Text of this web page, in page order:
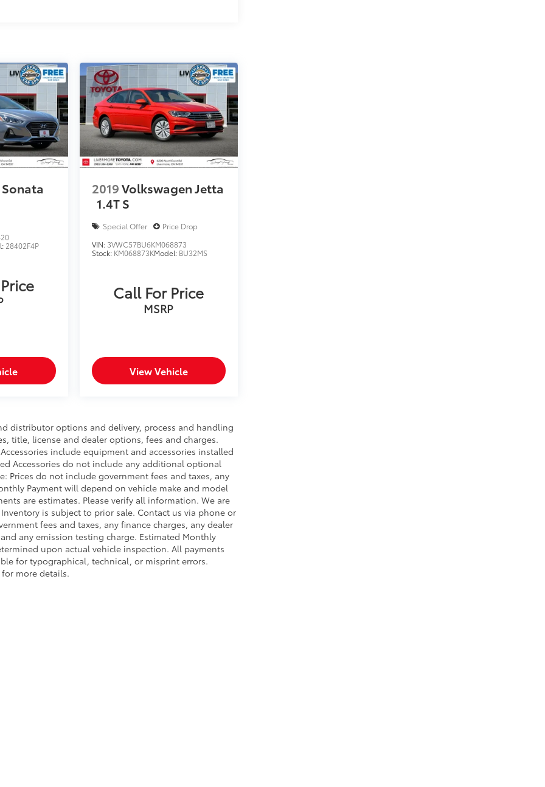
28402F4P
2019Volkswagen Jetta
1.4T S
Special Offer
Price Drop
VIN: 3VWC57BU6KM068873
Stock: KM068873KModel: BU32MS
Call For Price
MSRP
View Vehicle
distributor options and delivery, process and handling
title, license and dealer options, fees and charges.
include equipment and accessories installed
Accessories do not include any additional optional
Prices do not include government fees and taxes, any
Payment will depend on vehicle make and model
are estimates. Please verify all information. We are
is subject to prior sale. Contact us via phone or
fees and taxes, any finance charges, any dealer
any emission testing charge. Estimated Monthly
upon actual vehicle inspection. All payments
for typographical, technical, or misprint errors.
more details.